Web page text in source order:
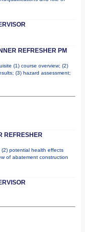
REFRESHER PM
(1) course overview; (2)
(3) hazard assessment;
REFRESHER
potential health effects
of abatement construction